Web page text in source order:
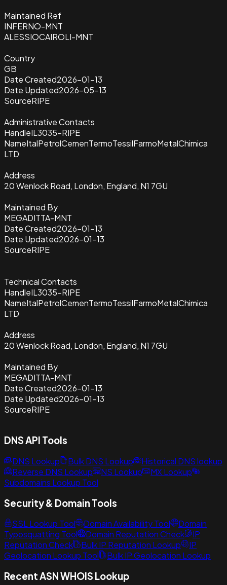
Maintained Ref
INFERNO-MNT
ALESSIOCAIROLI-MNT
Country
GB
Date Created2026-01-13
Date Updated2026-05-13
SourceRIPE
Administrative Contacts
HandleIL3035-RIPE
NameItalPetrolCemenTermoTessilFarmoMetalChimica
LTD
Address
20 Wenlock Road, London, England, N1 7GU
Maintained By
MEGADITTA-MNT
Date Created2026-01-13
Date Updated2026-01-13
SourceRIPE
Technical Contacts
HandleIL3035-RIPE
NameItalPetrolCemenTermoTessilFarmoMetalChimica
LTD
Address
20 Wenlock Road, London, England, N1 7GU
Maintained By
MEGADITTA-MNT
Date Created2026-01-13
Date Updated2026-01-13
SourceRIPE
DNS API Tools
DNS Lookup Bulk DNS Lookup
Historical DNS lookup
Reverse DNS Lookup
NS Lookup
MX Lookup
Subdomains Lookup Tool
Security & Domain Tools
SSL Lookup Tool Domain Availability Tool
Domain
Typosquatting Tool
Domain Reputation Check
IP
Reputation Check
Bulk IP Reputation Lookup
IP
Geolocation Lookup Tool
Bulk IP Geolocation Lookup
Recent ASN WHOIS Lookup